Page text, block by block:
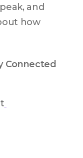
and
how
Connected